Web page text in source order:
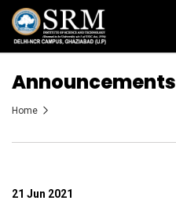
Announcements
Home
21 Jun 2021